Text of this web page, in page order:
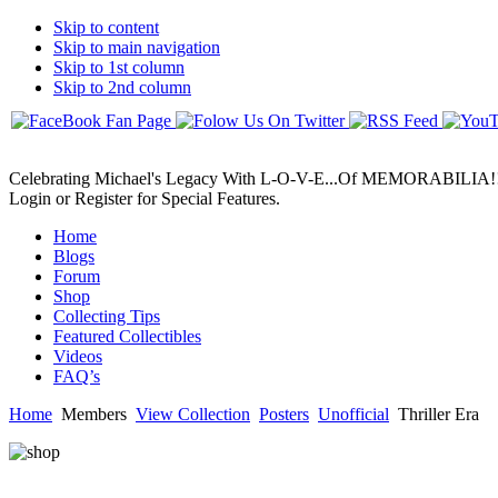
Skip to content
Skip to main navigation
Skip to 1st column
Skip to 2nd column
Celebrating Michael's Legacy With L-O-V-E...Of
Login or Register for Special Features.
Home
Blogs
Forum
Shop
Collecting Tips
Featured Collectibles
Videos
FAQ’s
Home Members View Collection Posters Unofficial Thriller Era